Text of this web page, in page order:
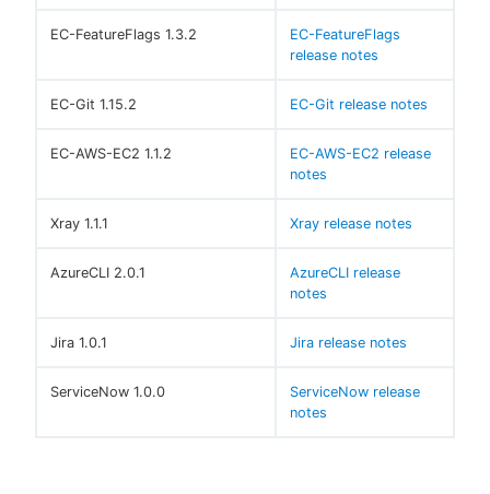
EC-FeatureFlags 1.3.2
EC-FeatureFlags
release notes
EC-Git 1.15.2 EC-Git release notes
EC-AWS-EC2 1.1.2
EC-AWS-EC2 release
notes
Xray 1.1.1 Xray release notes
AzureCLI 2.0.1
AzureCLI release
notes
Jira 1.0.1 Jira release notes
ServiceNow 1.0.0
ServiceNow release
notes